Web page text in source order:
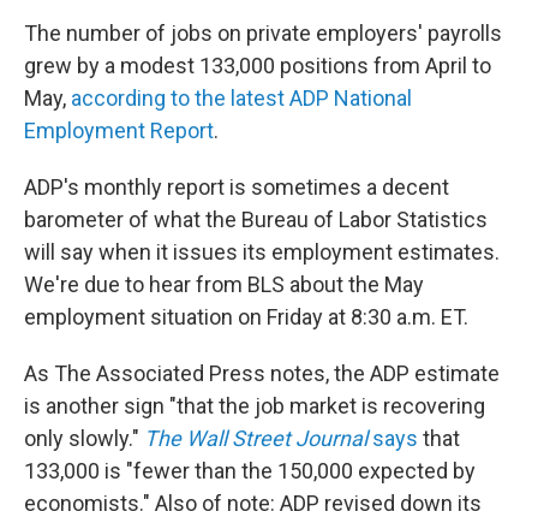
e
b
o
o
t
t
e
r
k
e
d
i
l
The number of jobs on private employers' payrolls
grew by a modest 133,000 positions from April to
May, according to the latest ADP National
Employment Report.
ADP's monthly report is sometimes a decent
barometer of what the Bureau of Labor Statistics
will say when it issues its employment estimates.
We're due to hear from BLS about the May
employment situation on Friday at 8:30 a.m. ET.
As The Associated Press notes, the ADP estimate
is another sign "that the job market is recovering
only slowly." The Wall Street Journalsays that
133,000 is "fewer than the 150,000 expected by
economists." Also of note: ADP revised down its